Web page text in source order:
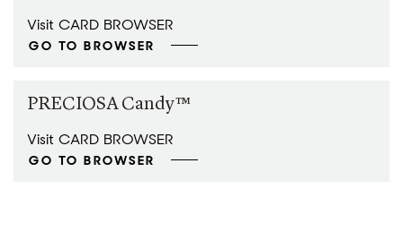
Visit CARD BROWSER
GO TO BROWSER
PRECIOSA Candy™
Visit CARD BROWSER
GO TO BROWSER